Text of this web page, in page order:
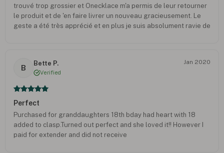
trouvé trop grossier et Onecklace m'a permis de leur retourner
le produit et de 'en faire livrer un nouveau gracieusement. Le
geste a été très apprécié et en plus je suis absolument ravie de
B
Bette P.
Verified
Jan 2020
Perfect
Purchased for granddaughters 18th bday had heart with 18
added to clasp.Turned out perfect and she loved it!! However I
paid for extender and did not receive